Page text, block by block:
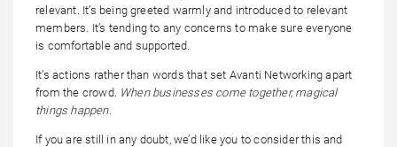
relevant. It’s being greeted warmly and introduced to relevant
members. It’s tending to any concerns to make sure everyone
is comfortable and supported.
It’s actions rather than words that set Avanti Networking apart
from the crowd. When businesses come together, magical
things happen.
If you are still in any doubt, we’d like you to consider this and